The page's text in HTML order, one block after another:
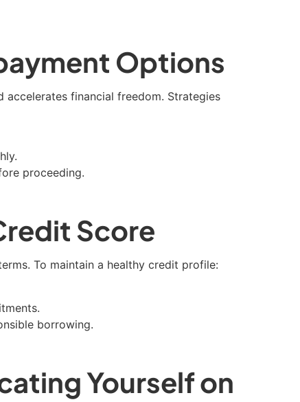
Options
accelerates financial freedom. Strategies
proceeding.
Score
To maintain a healthy credit profile:
borrowing.
Yourself on